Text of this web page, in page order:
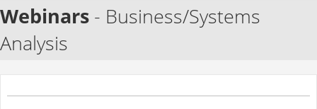
Webinars - Business/Systems
Analysis